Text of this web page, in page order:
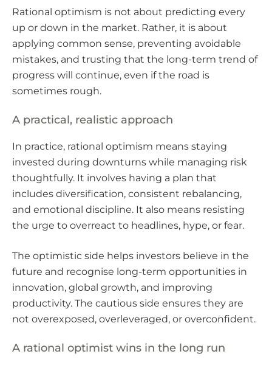
Rational optimism is not about predicting every
up or down in the market. Rather, it is about
applying common sense, preventing avoidable
mistakes, and trusting that the long-term trend of
progress will continue, even if the road is
sometimes rough.
A practical, realistic approach
In practice, rational optimism means staying
invested during downturns while managing risk
thoughtfully. It involves having a plan that
includes diversification, consistent rebalancing,
and emotional discipline. It also means resisting
the urge to overreact to headlines, hype, or fear.
The optimistic side helps investors believe in the
future and recognise long-term opportunities in
innovation, global growth, and improving
productivity. The cautious side ensures they are
not overexposed, overleveraged, or overconfident.
A rational optimist wins in the long run